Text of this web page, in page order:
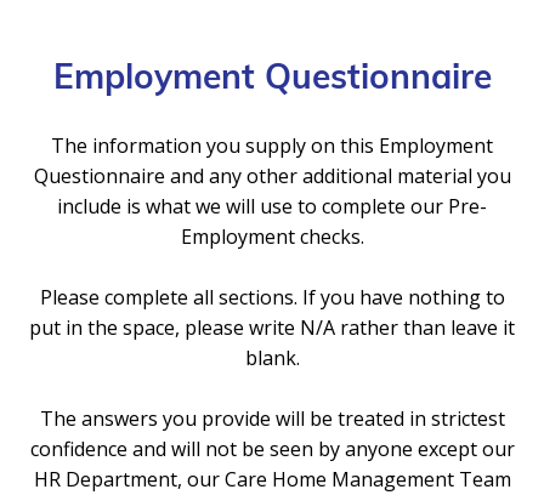
Employment Questionnaire
The information you supply on this Employment
Questionnaire and any other additional material you
include is what we will use to complete our Pre-
Employment checks.
Please complete all sections. If you have nothing to
put in the space, please write N/A rather than leave it
blank.
The answers you provide will be treated in strictest
confidence and will not be seen by anyone except our
HR Department, our Care Home Management Team